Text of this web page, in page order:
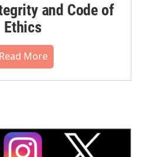
and Code of
Ethics
Read More